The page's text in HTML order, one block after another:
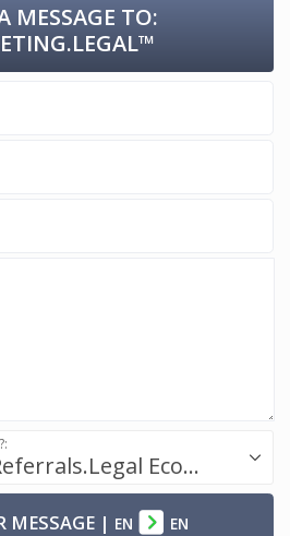
MESSAGE TO:
Success.Legal / Referrals.Legal Ecosystem
MESSAGE| EN EN